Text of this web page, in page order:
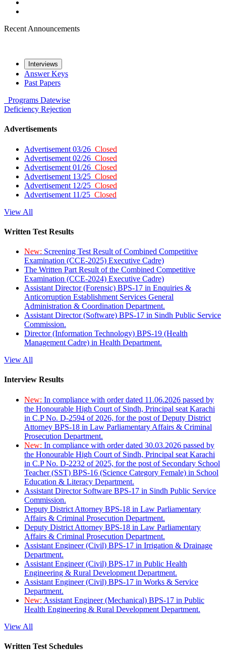
Recent Announcements
Interviews
Answer Keys
Past Papers
Programs Datewise
Deficiency Rejection
Advertisements
Advertisement 03/26 Closed
Advertisement 02/26 Closed
Advertisement 01/26 Closed
Advertisement 13/25 Closed
Advertisement 12/25 Closed
Advertisement 11/25 Closed
View All
Written Test Results
New: Screening Test Result of Combined Competitive
Examination (CCE-2025) Executive Cadre)
The Written Part Result of the Combined Competitive
Examination (CCE-2024) Executive Cadre)
Assistant Director (Forensic) BPS-17 in Enquiries &
Anticorruption Establishment Services General
Administration & Coordination Department.
Assistant Director (Software) BPS-17 in Sindh Public Service
Commission.
Director (Information Technology) BPS-19 (Health
Management Cadre) in Health Department.
View All
Interview Results
New: In compliance with order dated 11.06.2026 passed by
the Honourable High Court of Sindh, Principal seat Karachi
in C.P No. D-2594 of 2026, for the post of Deputy District
Attorney BPS-18 in Law Parliamentary Affairs & Criminal
Prosecution Department.
New: In compliance with order dated 30.03.2026 passed by
the Honourable High Court of Sindh, Principal seat Karachi
in C.P No. D-2232 of 2025, for the post of Secondary School
Teacher (SST) BPS-16 (Science Category Female) in School
Education & Literacy Department.
Assistant Director Software BPS-17 in Sindh Public Service
Commission.
Deputy District Attorney BPS-18 in Law Parliamentary
Affairs & Criminal Prosecution Department.
Deputy District Attorney BPS-18 in Law Parliamentary
Affairs & Criminal Prosecution Department.
Assistant Engineer (Civil) BPS-17 in Irrigation & Drainage
Department.
Assistant Engineer (Civil) BPS-17 in Public Health
Engineering & Rural Development Department.
Assistant Engineer (Civil) BPS-17 in Works & Service
Department.
New: Assistant Engineer (Mechanical) BPS-17 in Public
Health Engineering & Rural Development Department.
View All
Written Test Schedules